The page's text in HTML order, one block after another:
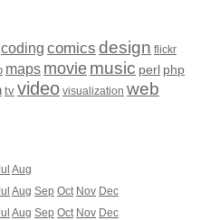
coding comics design flickr
maps moviemusic perl php
tv video visualization web
Aug
Aug Sep Oct Nov Dec
Aug Sep Oct Nov Dec